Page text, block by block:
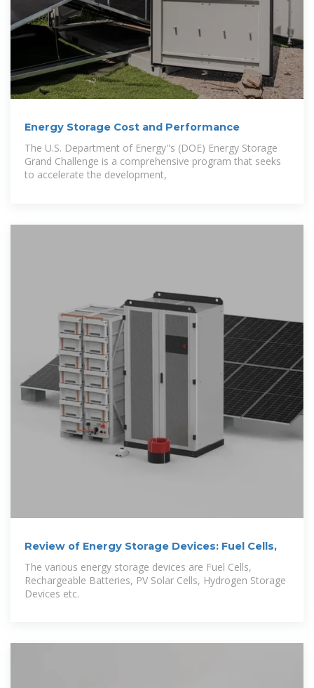
Energy Storage Cost and Performance
The U.S. Department of Energy''s (DOE) Energy Storage
Grand Challenge is a comprehensive program that seeks
to accelerate the development,
Review of Energy Storage Devices: Fuel Cells,
The various energy storage devices are Fuel Cells,
Rechargeable Batteries, PV Solar Cells, Hydrogen Storage
Devices etc.